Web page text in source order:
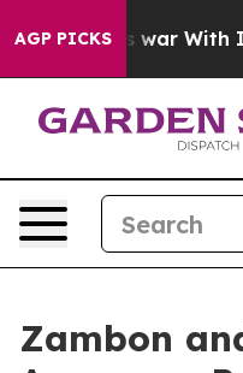
AGP PICKS
war With Iran Drove
Zambon